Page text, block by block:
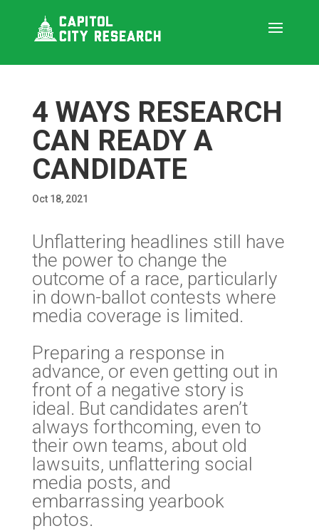
4 WAYS RESEARCH
CAN READY A
CANDIDATE
Oct 18, 2021
Unflattering headlines still have
the power to change the
outcome of a race, particularly
in down-ballot contests where
media coverage is limited.
Preparing a response in
advance, or even getting out in
front of a negative story is
ideal. But candidates aren’t
always forthcoming, even to
their own teams, about old
lawsuits, unflattering social
media posts, and
embarrassing yearbook
photos.